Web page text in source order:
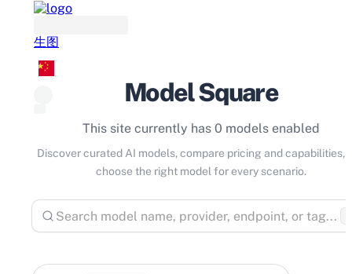
生图
Model Square
This site currently has 0 models enabled
Discover curated AI models, compare pricing and capabilities,
choose the right model for every scenario.